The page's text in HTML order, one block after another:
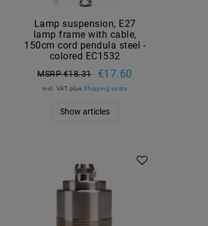
Lamp suspension, E27
lamp frame with cable,
150cm cord pendula steel -
colored EC1532
MSRP €18.31 €17.60
incl. VAT plusShipping costs
Show articles